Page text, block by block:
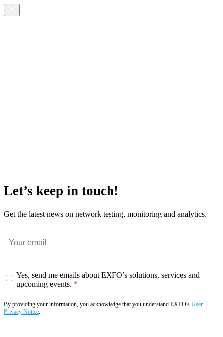
Let’s keep in touch!
Get the latest news on network testing, monitoring and analytics.
Yes, send me emails about EXFO’s solutions, services and
upcoming events.
By providing your information, you acknowledge that you understand EXFO's User
Privacy Notice.